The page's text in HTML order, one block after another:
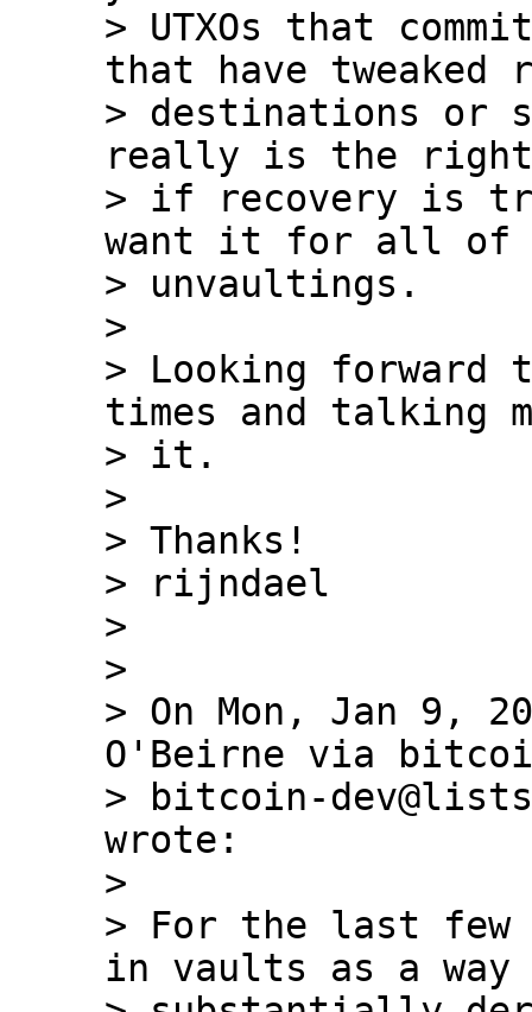
> UTXOs that
that have tweaked
> destinations or
really is the right
> if recovery is
want it for all of
> unvaultings.
>
> Looking forward
times and talking
> it.
>
> Thanks!
> rijndael
>
>
> On Mon, Jan 9,
O'Beirne via
> bitcoin-
wrote:
>
> For the last few
in vaults as a way